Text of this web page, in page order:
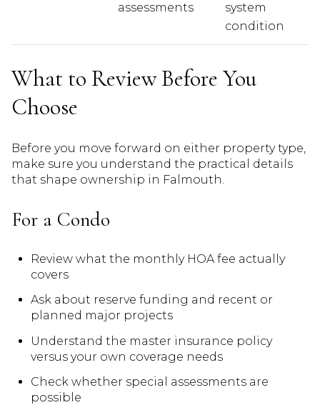
assessments
system
condition
What to Review Before You
Choose
Before you move forward on either property type,
make sure you understand the practical details
that shape ownership in Falmouth.
For a Condo
Review what the monthly HOA fee actually
covers
Ask about reserve funding and recent or
planned major projects
Understand the master insurance policy
versus your own coverage needs
Check whether special assessments are
possible